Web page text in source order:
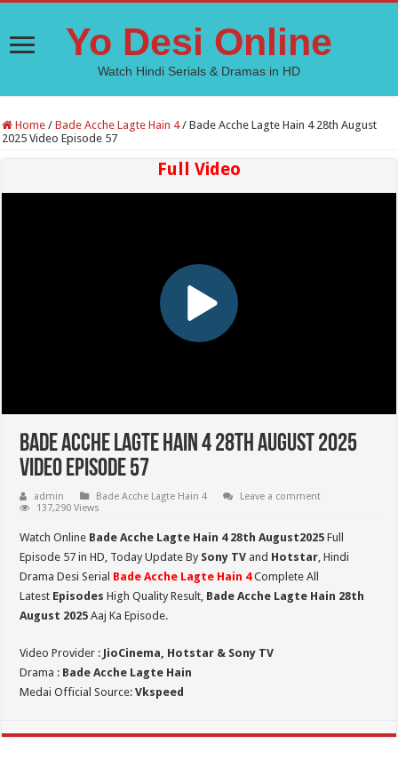
Yo Desi Online
Watch Hindi Serials & Dramas in HD
Home / Bade Acche Lagte Hain 4 / Bade Acche Lagte Hain 4 28th August
2025 Video Episode 57
Full Video
Bade Acche Lagte Hain 4 28th August 2025
Video Episode 57
admin Bade Acche Lagte Hain 4
Leave a comment
137,290 Views
Watch Online Bade Acche Lagte Hain 4 28th August2025 Full
Episode 57 in HD, Today Update By Sony TV and Hotstar, Hindi
Drama Desi Serial Bade Acche Lagte Hain 4Complete All
Latest Episodes High Quality Result, Bade Acche Lagte Hain 28th
August 2025 Aaj Ka Episode.
Video Provider : JioCinema, Hotstar & Sony TV
Drama : Bade Acche Lagte Hain
Medai Official Source:Vkspeed